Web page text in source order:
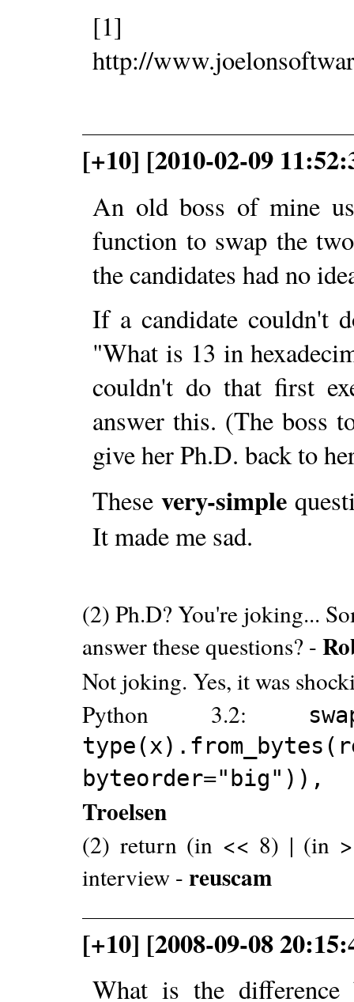
[1]
http://
[+10] [2010-02-09
An old boss of mine
function to swap the
the candidates had no
If a candidate couldn't
"What is 13 in
couldn't do that first
answer this. (The boss
give her Ph.D. back to
Thesevery-simple
It made me sad.
(2) Ph.D? You're joking...
answer these questions? -
Not joking. Yes, it was
Python 3.2:
byteorder="big")),
Troelsen
(2) return (in << 8) | (in
interview -reuscam
[+10] [2008-09-08
What is the difference